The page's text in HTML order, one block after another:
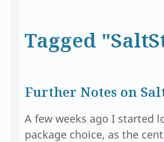
Tagged
Further Notes on
A few weeks ago I started
package choice, as the